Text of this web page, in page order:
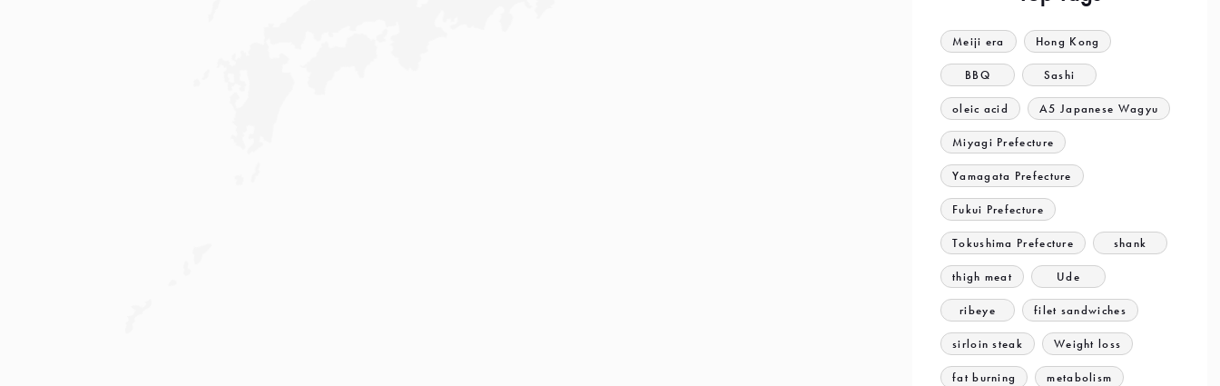
Meiji era Hong Kong
BBQ Sashi
oleic acid A5 Japanese Wagyu
Miyagi Prefecture
Yamagata Prefecture
Fukui Prefecture
Tokushima Prefecture shank
thigh meat Ude
ribeye filet sandwiches
sirloin steak Weight loss
fat burning metabolism